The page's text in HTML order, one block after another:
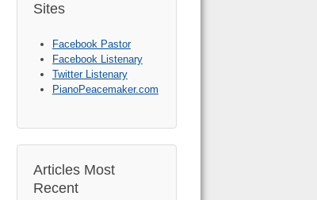
Sites
Facebook Pastor
Facebook Listenary
Twitter Listenary
PianoPeacemaker.com
Articles Most
Recent